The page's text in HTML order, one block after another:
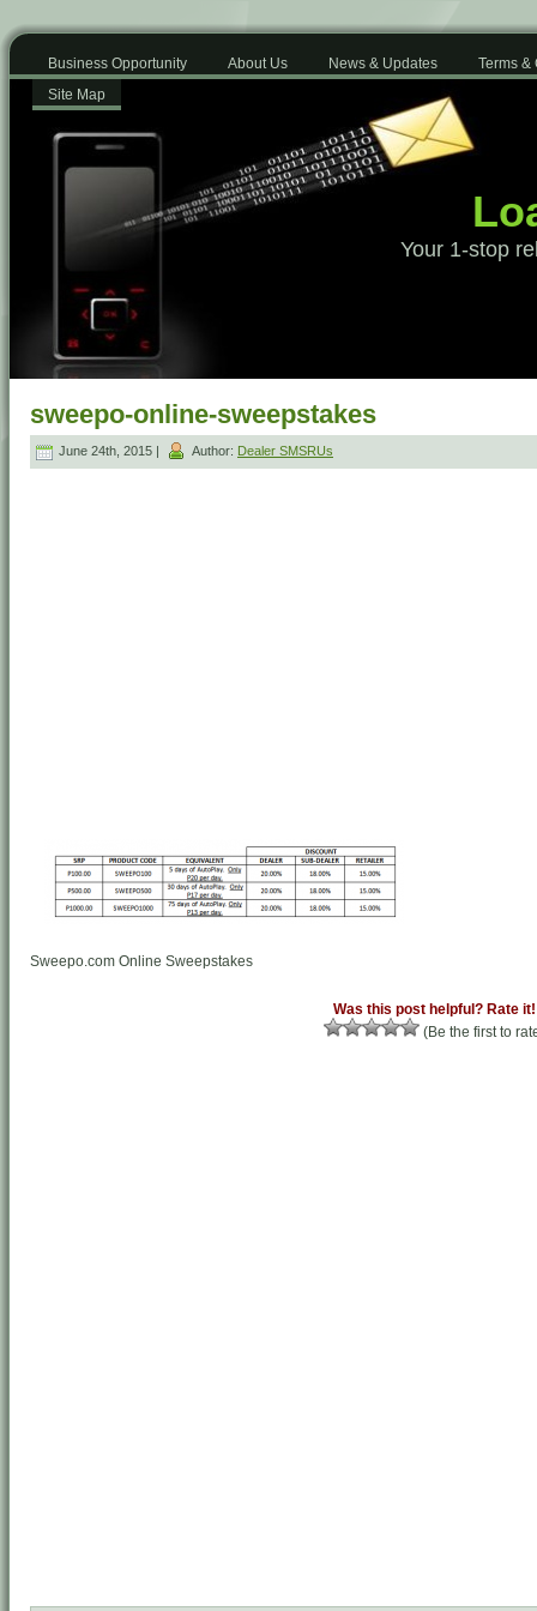
Business Opportunity About Us News & Updates
Terms &
Site Map
Your 1-stop
sweepo-online-sweepstakes
June 24th, 2015 | Author: Dealer SMSRUs
Sweepo.com Online Sweepstakes
Was this post helpful? Rate it!
(Be the first to